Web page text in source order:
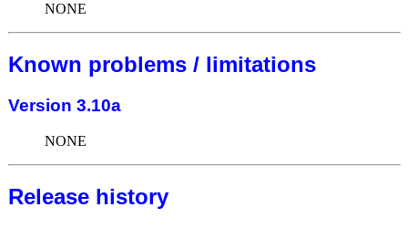
NONE
Known problems / limitations
Version 3.10a
NONE
Release history